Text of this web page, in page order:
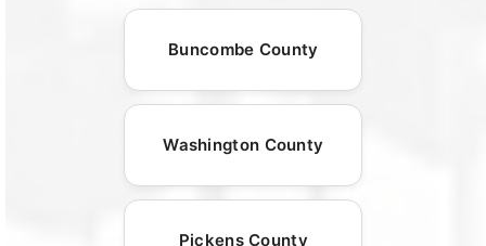
Buncombe County
Washington County
Pickens County